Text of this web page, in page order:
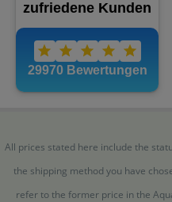
All prices stated here include the
the shipping method you have
refer to the former price in the